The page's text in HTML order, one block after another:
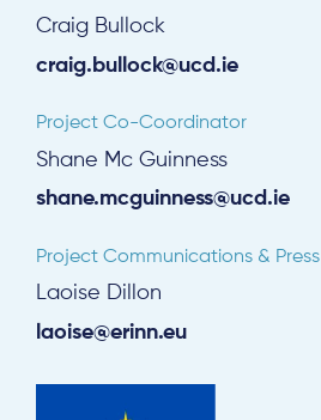
Craig Bullock
craig.bullock@ucd.ie
Project Co-Coordinator
Shane Mc Guinness
shane.mcguinness@ucd.ie
Project Communications & Press
Laoise Dillon
laoise@erinn.eu